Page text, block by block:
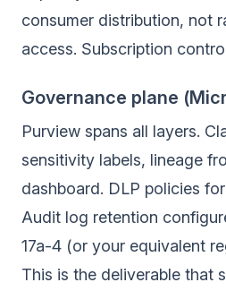
consumer distribution, not
access. Subscription
Governance plane
Purview spans all layers.
sensitivity labels, lineage
dashboard. DLP policies
Audit log retention
17a-4 (or your equivalent
This is the deliverable that